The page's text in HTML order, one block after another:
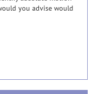
you advise would